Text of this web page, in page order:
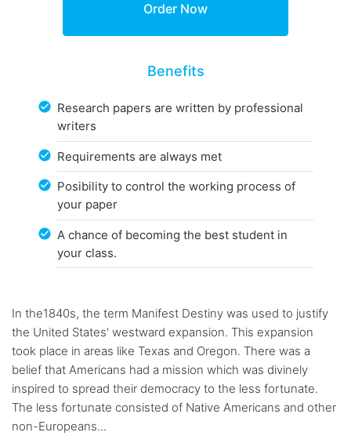
Benefits
Research papers are written by professional
writers
Requirements are always met
Posibility to control the working process of
your paper
A chance of becoming the best student in
your class.
In the1840s, the term Manifest Destiny was used to justify
the United States' westward expansion. This expansion
took place in areas like Texas and Oregon. There was a
belief that Americans had a mission which was divinely
inspired to spread their democracy to the less fortunate.
The less fortunate consisted of Native Americans and other
non-Europeans...